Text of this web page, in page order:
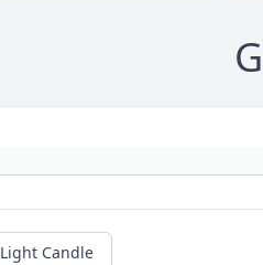
Light Candle